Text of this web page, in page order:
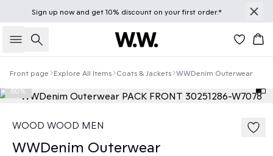
Sign up nowand get 10% discount on your first order.*
Search
Front page Explore All Items Coats & Jackets WWDenim Outerwear
60%
WOOD WOOD MEN
WWDenim Outerwear